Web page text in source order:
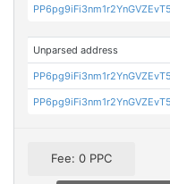
Unparsed address
Fee: 0 PPC